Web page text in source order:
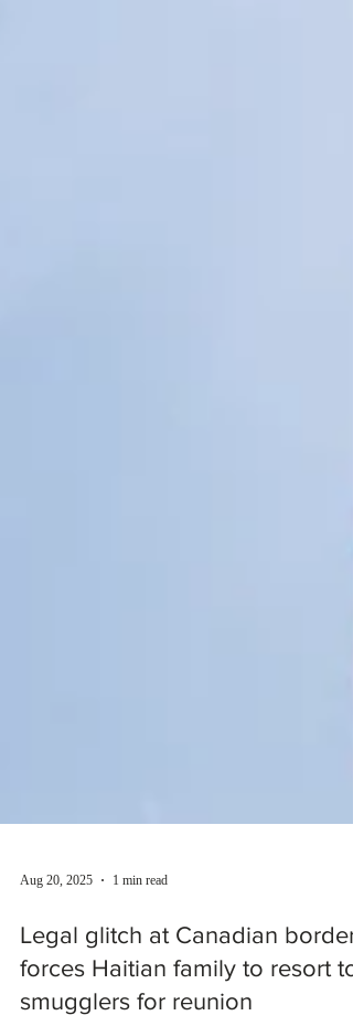
Aug 20, 2025 1 min read
Legal glitch at Canadian border
forces Haitian family to resort to